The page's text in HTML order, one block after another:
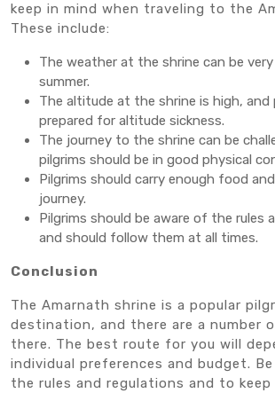
keep in mind when traveling to the
These include:
The weather at the shrine can be
summer.
The altitude at the shrine is high, and
prepared for altitude sickness.
The journey to the shrine can be
pilgrims should be in good physical
Pilgrims should carry enough food
journey.
Pilgrims should be aware of the rules
and should follow them at all times.
Conclusion
The Amarnath shrine is a popular
destination, and there are a number
there. The best route for you will
individual preferences and budget.
the rules and regulations and to